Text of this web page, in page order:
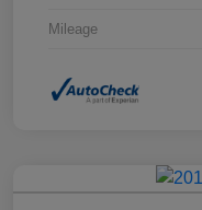
Mileage